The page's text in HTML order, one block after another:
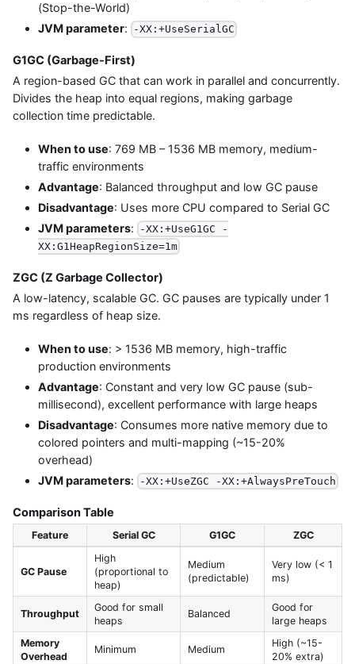
(Stop-the-World)
JVM parameter: -XX:+UseSerialGC
G1GC (Garbage-First)
A region-based GC that can work in parallel and concurrently.
Divides the heap into equal regions, making garbage
collection time predictable.
When to use: 769 MB – 1536 MB memory, medium-
traffic environments
Advantage: Balanced throughput and low GC pause
Disadvantage: Uses more CPU compared to Serial GC
JVM parameters:
-XX:+UseG1GC -
XX:G1HeapRegionSize=1m
ZGC (Z Garbage Collector)
A low-latency, scalable GC. GC pauses are typically under 1
ms regardless of heap size.
When to use: > 1536 MB memory, high-traffic
production environments
Advantage: Constant and very low GC pause (sub-
millisecond), excellent performance with large heaps
Disadvantage: Consumes more native memory due to
colored pointers and multi-mapping (~15-20%
overhead)
JVM parameters: -XX:+UseZGC -XX:+AlwaysPreTouch
Comparison Table
Feature Serial GC G1GC ZGC
GC Pause
High
(proportional to
heap)
Medium
(predictable)
Very low (< 1
ms)
Throughput
Good for small
heaps
Balanced
Good for
large heaps
Memory
Overhead
Minimum Medium
High (~15-
20% extra)